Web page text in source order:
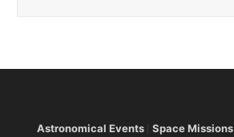
Astronomical Events Space Missions